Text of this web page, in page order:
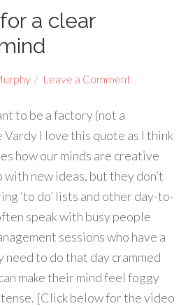
a clear
Leave a Comment
to be a factory (not a
Vardy I love this quote as I think
how our minds are creative
with new ideas, but they don’t
‘to do’ lists and other day-to-
speak with busy people
sessions who have a
need to do that day crammed
make their mind feel foggy
[Click below for the video